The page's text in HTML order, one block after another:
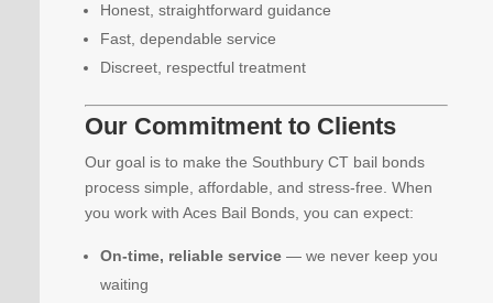
Honest, straightforward guidance
Fast, dependable service
Discreet, respectful treatment
Our Commitment to Clients
Our goal is to make the Southbury CT bail bonds
process simple, affordable, and stress-free. When
you work with Aces Bail Bonds, you can expect:
On-time, reliable service — we never keep you
waiting